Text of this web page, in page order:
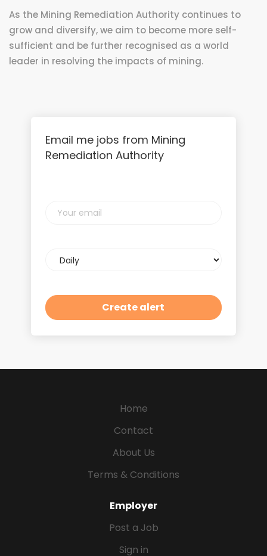
As the Mining Remediation Authority continues to
grow and diversify, we aim to become more self-
sufficient and be further recognised as a world
leader in resolving the impacts of mining.
Email me jobs from Mining
Remediation Authority
email
frequency
Home
Contact
About Us
Terms & Conditions
Employer
Post a Job
Sign in